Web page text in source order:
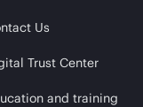
Us
Trust Center
and training